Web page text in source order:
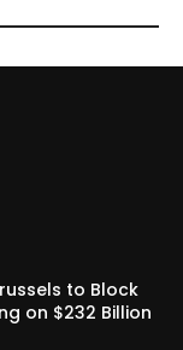
to Block
on $232 Billion